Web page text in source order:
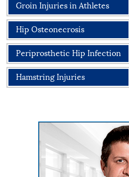
Groin Injuries in Athletes
Hip Osteonecrosis
Periprosthetic Hip Infection
Hamstring Injuries